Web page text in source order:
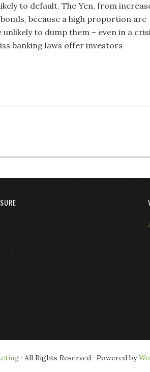
to default. The Yen, from
because a high proportion are
to dump them – even in a
banking laws offer investors
· All Rights Reserved · Powered by